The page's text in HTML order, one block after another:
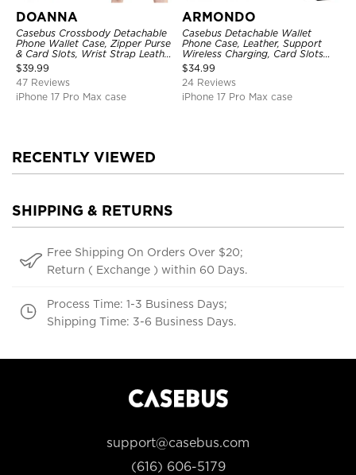
DOANNA
Casebus Crossbody Detachable
Phone Wallet Case, Zipper Purse
& Card Slots, Wrist Strap Leather
Shoulder Bag, Magnetic Back
Cover
$39.99
47 Reviews
iPhone 17 Pro Max case
ARMONDO
Casebus Detachable Wallet
Phone Case, Leather, Support
Wireless Charging, Card Slots
Pocket Shockproof Protective
Cover
$34.99
24 Reviews
iPhone 17 Pro Max case
RECENTLY VIEWED
SHIPPING & RETURNS
Free Shipping On Orders Over $20;
Return ( Exchange ) within 60 Days.
Process Time: 1-3 Business Days;
Shipping Time: 3-6 Business Days.
support@casebus.com
(616) 606-5179